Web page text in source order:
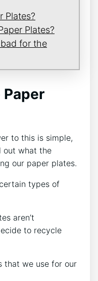
Plates?
Plates?
for the
Paper
to this is simple,
out what the
our paper plates.
types of
aren’t
to recycle
that we use for our